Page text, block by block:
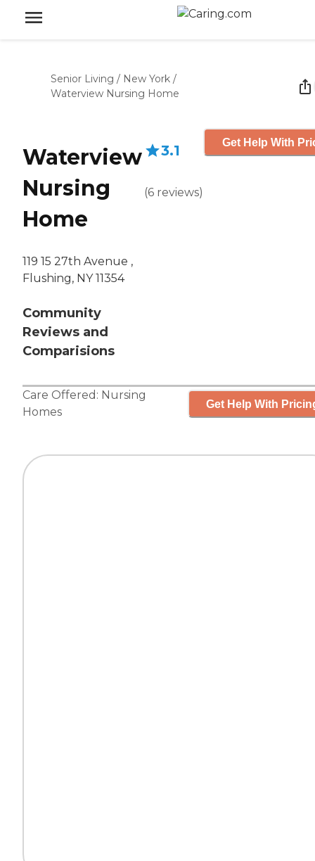
Senior Living / New York /
Waterview Nursing Home
Waterview
Nursing
Home
119 15 27th Avenue ,
Flushing, NY 11354
Community
Reviews and
Comparisions
3.1
(6 reviews)
Get Help With
Care Offered: Nursing
Homes
Get Help With